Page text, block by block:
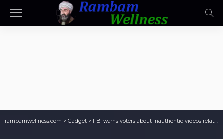
rambamwellness.com > Gadget > FBI warns voters about inauthentic videos relating to election security